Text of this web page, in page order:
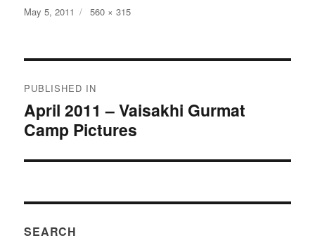
Posted
May 5, 2011
Full
560 × 315
navigation
PUBLISHED IN
April 2011 – Vaisakhi Gurmat
Camp Pictures
SEARCH